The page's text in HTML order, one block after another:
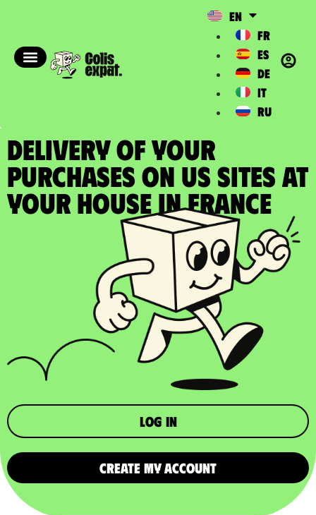
EN
FR
ES
DE
IT
RU
DELIVERY OF YOUR
PURCHASES ON US SITES at
your house in France​
Log in
CREATE MY ACCOUNT